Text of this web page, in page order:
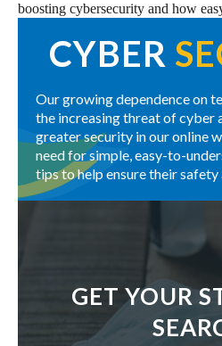
boosting cybersecurity and how
CYBER
Our growing dependence on
the increasing threat of cyber
greater security in our online
need for simple, easy-to-
tips to help ensure their safety
GET YOUR